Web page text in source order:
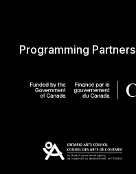
Programming Partners